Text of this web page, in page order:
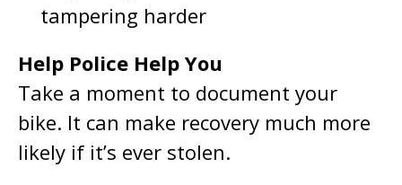
tampering harder
Help Police Help You
Take a moment to document your
bike. It can make recovery much more
likely if it’s ever stolen.